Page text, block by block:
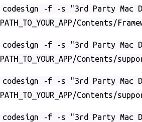
codesign -f -s "3rd Party Mac
PATH_TO_YOUR_APP/Contents/
codesign -f -s "3rd Party Mac
PATH_TO_YOUR_APP/Contents/
codesign -f -s "3rd Party Mac
PATH_TO_YOUR_APP/Contents/
codesign -f -s "3rd Party Mac